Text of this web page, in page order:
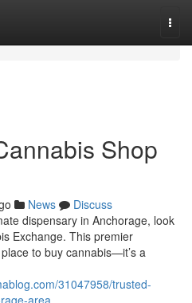
Shop
News
Discuss
dispensary in Anchorage, look
Exchange. This premier
to buy cannabis—it’s a
31047958/trusted-
area